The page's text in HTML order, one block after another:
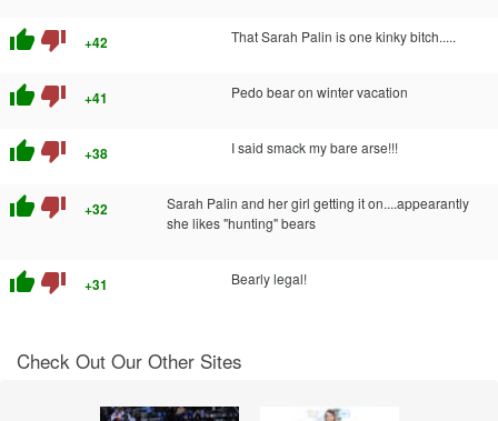
thumb_up thumb_down +42 That Sarah Palin is one kinky bitch.....
thumb_up thumb_down +41 Pedo bear on winter vacation
thumb_up thumb_down +38 I said smack my bare arse!!!
thumb_up thumb_down +32
Sarah Palin and her girl getting it on....appearantly
she likes "hunting" bears
thumb_up thumb_down +31 Bearly legal!
Check Out Our Other Sites